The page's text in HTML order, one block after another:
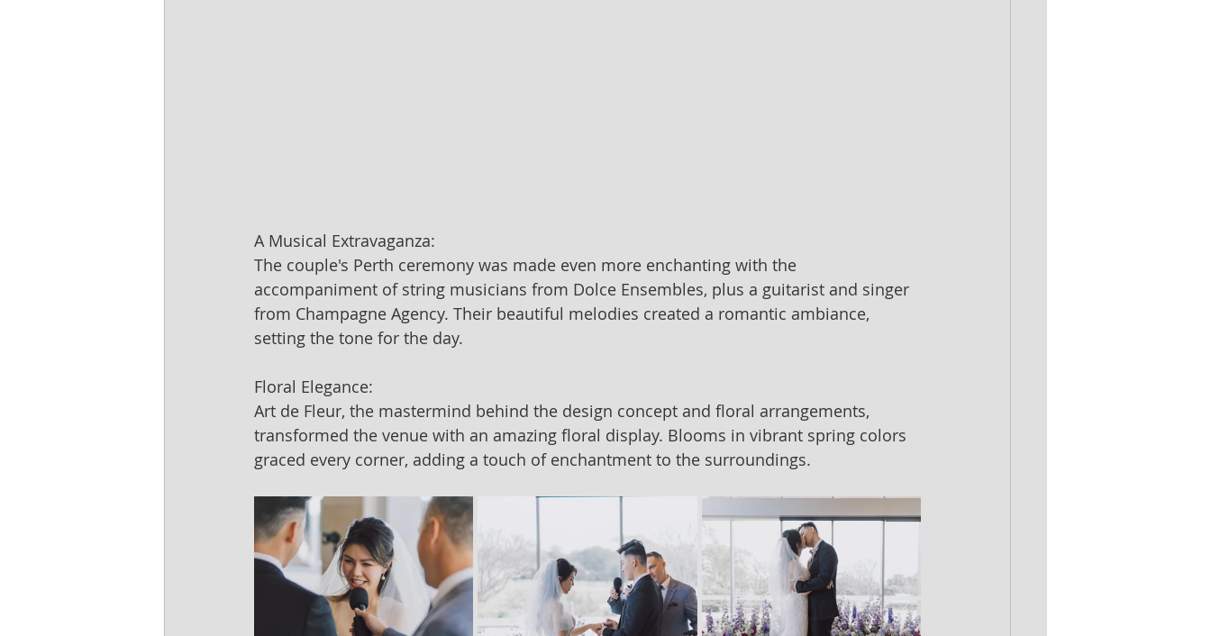
A Musical Extravaganza:
The couple's Perth ceremony was made even more enchanting with the
accompaniment of string musicians from Dolce Ensembles, plus a guitarist and singer
from Champagne Agency. Their beautiful melodies created a romantic ambiance,
setting the tone for the day.
Floral Elegance:
Art de Fleur, the mastermind behind the design concept and floral arrangements,
transformed the venue with an amazing floral display. Blooms in vibrant spring colors
graced every corner, adding a touch of enchantment to the surroundings.